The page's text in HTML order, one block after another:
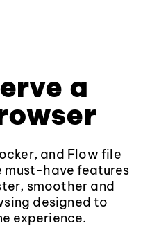
a
and Flow file
must-have features
smoother and
designed to
experience.